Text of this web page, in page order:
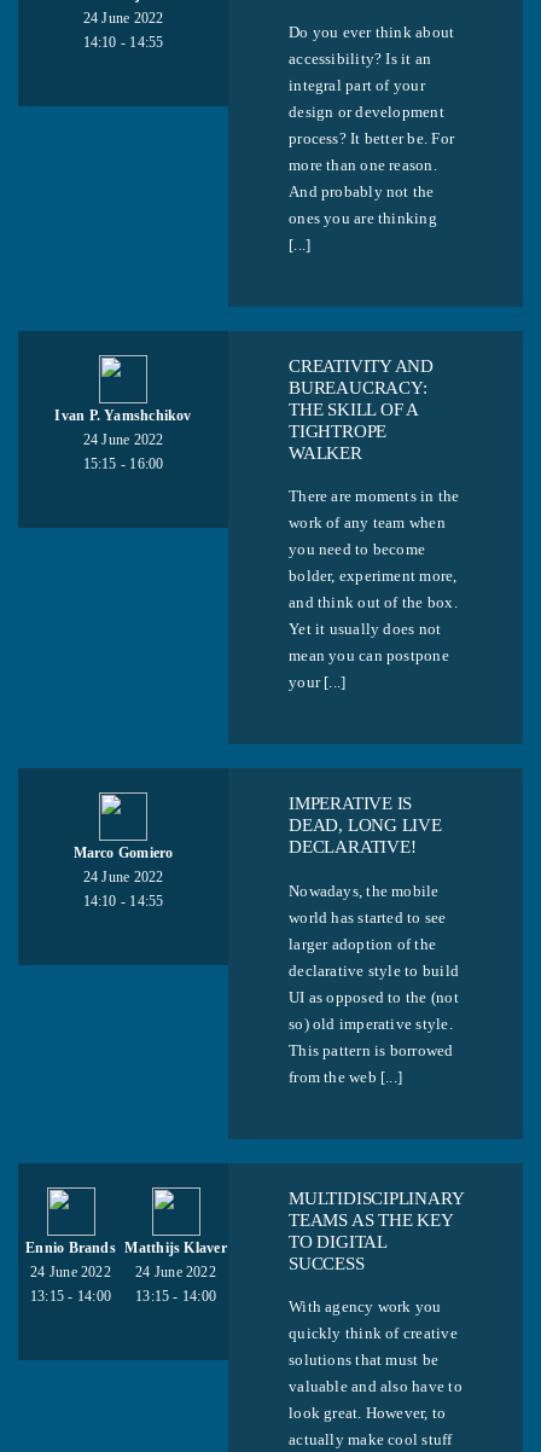
24 June 2022
14:10 - 14:55
Do you ever think about
accessibility? Is it an
integral part of your
design or development
process? It better be. For
more than one reason.
And probably not the
ones you are thinking
[...]
Ivan P. Yamshchikov
24 June 2022
15:15 - 16:00
СREATIVITY AND
BUREAUCRACY:
THE SKILL OF A
TIGHTROPE
WALKER
There are moments in the
work of any team when
you need to become
bolder, experiment more,
and think out of the box.
Yet it usually does not
mean you can postpone
your [...]
Marco Gomiero
24 June 2022
14:10 - 14:55
IMPERATIVE IS
DEAD, LONG LIVE
DECLARATIVE!
Nowadays, the mobile
world has started to see
larger adoption of the
declarative style to build
UI as opposed to the (not
so) old imperative style.
This pattern is borrowed
from the web [...]
Ennio Brands
24 June 2022
13:15 - 14:00
Matthijs Klaver
24 June 2022
13:15 - 14:00
MULTIDISCIPLINARY
TEAMS AS THE KEY
TO DIGITAL
SUCCESS
With agency work you
quickly think of creative
solutions that must be
valuable and also have to
look great. However, to
actually make cool stuff